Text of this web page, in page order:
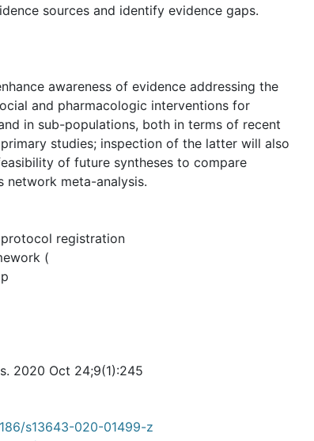
sources and identify evidence gaps.
awareness of evidence addressing the
and pharmacologic interventions for
in sub-populations, both in terms of recent
studies; inspection of the latter will also
of future syntheses to compare
network meta-analysis.
registration
(
2020 Oct 24;9(1):245
s13643-020-01499-z